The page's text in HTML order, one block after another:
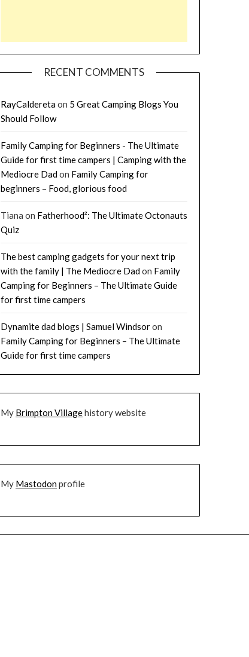
RECENT COMMENTS
RayCalderetaon 5 Great Camping Blogs You
Should Follow
Family Camping for Beginners - The Ultimate
Guide for first time campers | Camping with the
Mediocre Dadon Family Camping for
beginners – Food, glorious food
Tiana on Fatherhood²: The Ultimate Octonauts
Quiz
The best camping gadgets for your next trip
with the family | The Mediocre Dadon Family
Camping for Beginners – The Ultimate Guide
for first time campers
Dynamite dad blogs | Samuel Windsoron
Family Camping for Beginners – The Ultimate
Guide for first time campers
My Brimpton Villagehistory website
My Mastodonprofile